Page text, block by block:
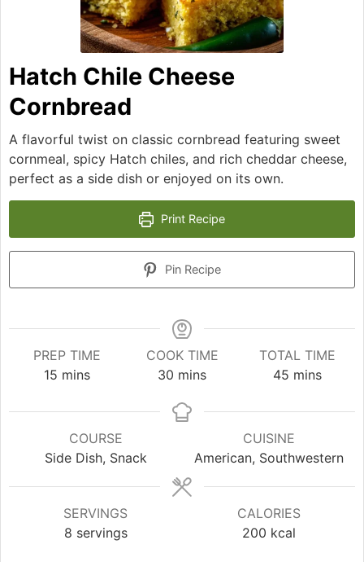
Hatch Chile Cheese
Cornbread
A flavorful twist on classic cornbread featuring sweet
cornmeal, spicy Hatch chiles, and rich cheddar cheese,
perfect as a side dish or enjoyed on its own.
Print Recipe
Pin Recipe
PREP TIME
15minutes
mins
COOK TIME
30 minutes
mins
TOTAL TIME
45 minutes
mins
COURSE
Side Dish, Snack
CUISINE
American, Southwestern
SERVINGS
8 servings
CALORIES
200 kcal